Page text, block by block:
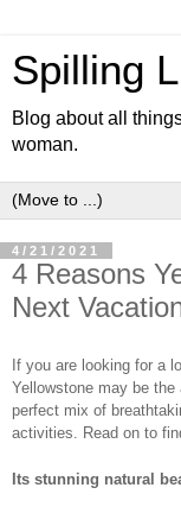
Spilling
Blog about all
woman.
4/21/2021
4 Reasons
Next
If you are looking for a
Yellowstone may be
perfect mix of
activities. Read on to
Its stunning natural